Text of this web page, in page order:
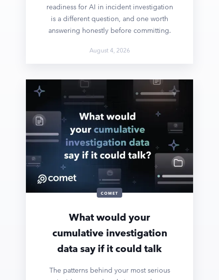
readiness for AI in incident investigation
is a different question, and one worth
answering honestly before committing.
August 4, 2026
COMET
What would your
cumulative investigation
data say if it could talk
The patterns behind your most serious